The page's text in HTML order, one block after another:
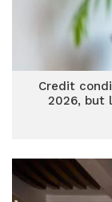
Credit
2026, but